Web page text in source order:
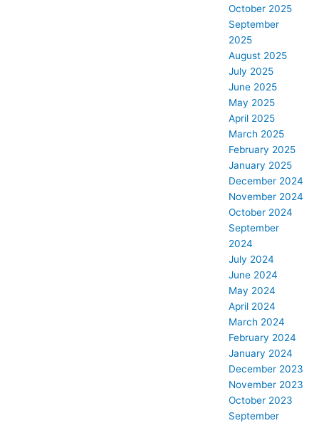
October 2025
September
2025
August 2025
July 2025
June 2025
May 2025
April 2025
March 2025
February 2025
January 2025
December 2024
November 2024
October 2024
September
2024
July 2024
June 2024
May 2024
April 2024
March 2024
February 2024
January 2024
December 2023
November 2023
October 2023
September